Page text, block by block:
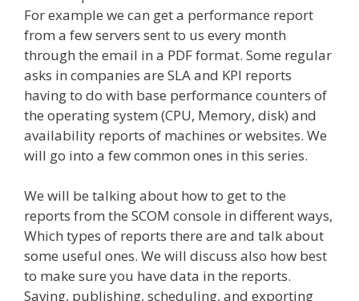
For example we can get a performance report
from a few servers sent to us every month
through the email in a PDF format. Some regular
asks in companies are SLA and KPI reports
having to do with base performance counters of
the operating system (CPU, Memory, disk) and
availability reports of machines or websites. We
will go into a few common ones in this series.
We will be talking about how to get to the
reports from the SCOM console in different ways,
Which types of reports there are and talk about
some useful ones. We will discuss also how best
to make sure you have data in the reports.
Saving, publishing, scheduling, and exporting